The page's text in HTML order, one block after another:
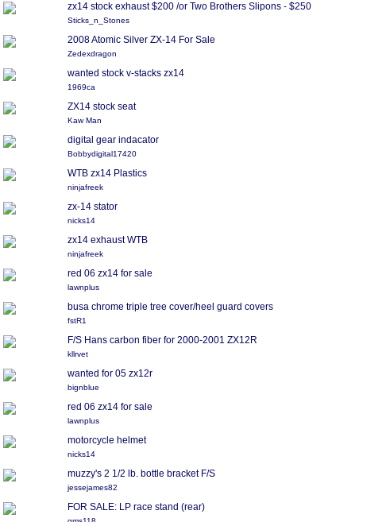
zx14 stock exhaust $200 /or Two Brothers Slipons - $250
Sticks_n_Stones
2008 Atomic Silver ZX-14 For Sale
Zedexdragon
wanted stock v-stacks zx14
1969ca
ZX14 stock seat
Kaw Man
digital gear indacator
Bobbydigital17420
WTB zx14 Plastics
ninjafreek
zx-14 stator
nicks14
zx14 exhaust WTB
ninjafreek
red 06 zx14 for sale
lawnplus
busa chrome triple tree cover/heel guard covers
fstR1
F/S Hans carbon fiber for 2000-2001 ZX12R
kllrvet
wanted for 05 zx12r
bignblue
red 06 zx14 for sale
lawnplus
motorcycle helmet
nicks14
muzzy's 2 1/2 lb. bottle bracket F/S
jessejames82
FOR SALE: LP race stand (rear)